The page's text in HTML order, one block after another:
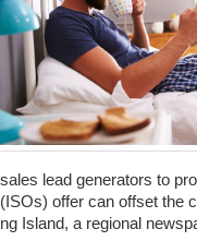
lead generators to
offer can offset the
Island, a regional